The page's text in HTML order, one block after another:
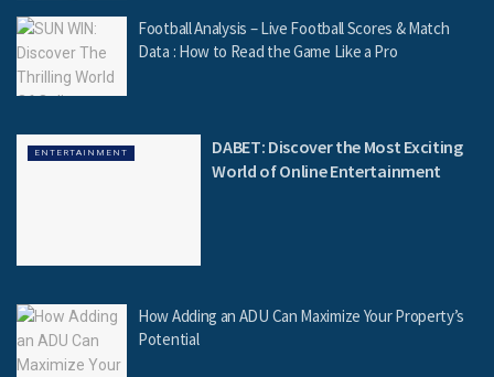
Football Analysis – Live Football Scores & Match
Data : How to Read the Game Like a Pro
ENTERTAINMENT
DABET: Discover the Most Exciting
World of Online Entertainment
How Adding an ADU Can Maximize Your Property’s
Potential